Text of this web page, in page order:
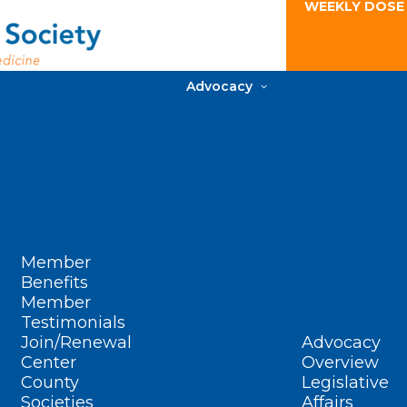
WEEKLY
Member
Benefits
Member
Testimonials
Join/Renewal
Center
County
Societies
Advocacy
Advocacy
Overview
Legislative
Affairs